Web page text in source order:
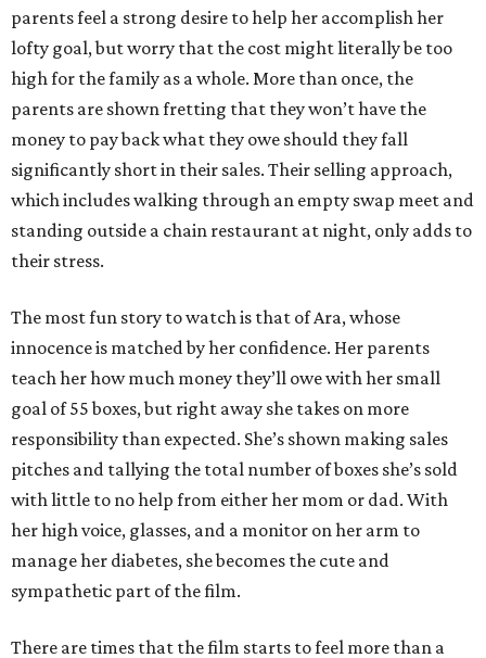
parents feel a strong desire to help her accomplish her
lofty goal, but worry that the cost might literally be too
high for the family as a whole. More than once, the
parents are shown fretting that they won’t have the
money to pay back what they owe should they fall
significantly short in their sales. Their selling approach,
which includes walking through an empty swap meet and
standing outside a chain restaurant at night, only adds to
their stress.
The most fun story to watch is that of Ara, whose
innocence is matched by her confidence. Her parents
teach her how much money they’ll owe with her small
goal of 55 boxes, but right away she takes on more
responsibility than expected. She’s shown making sales
pitches and tallying the total number of boxes she’s sold
with little to no help from either her mom or dad. With
her high voice, glasses, and a monitor on her arm to
manage her diabetes, she becomes the cute and
sympathetic part of the film.
There are times that the film starts to feel more than a